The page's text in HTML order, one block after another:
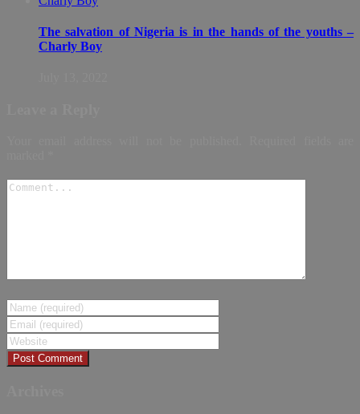
The salvation of Nigeria is in the hands of the youths –
Charly Boy